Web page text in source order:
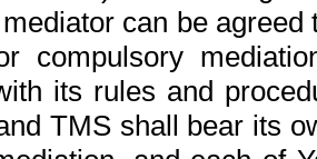
can be
compulsory
its rules and
TMS shall bear its